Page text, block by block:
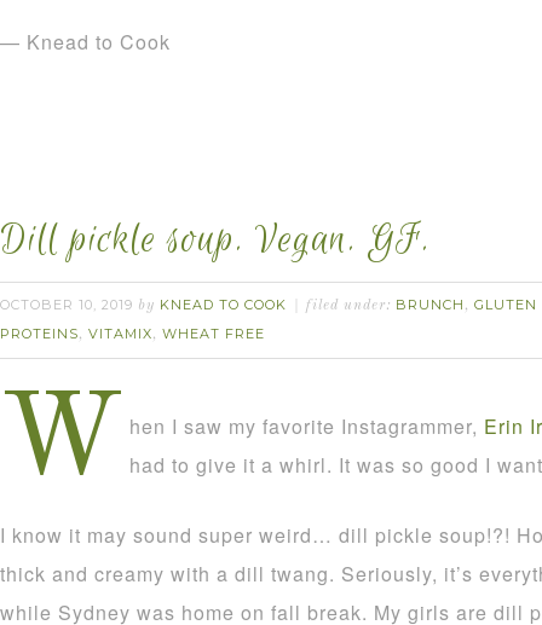
— Knead to Cook
Dill pickle soup. Vegan. GF.
OCTOBER 10, 2019 by KNEAD TO COOK filed under: BRUNCH , GLUTEN
PROTEINS, VITAMIX, WHEAT FREE
W hen I saw my favorite Instagrammer, Erin
had to give it a whirl. It was so good I
I know it may sound super weird… dill pickle soup!?!
thick and creamy with a dill twang. Seriously, it’s
while Sydney was home on fall break. My girls are dill